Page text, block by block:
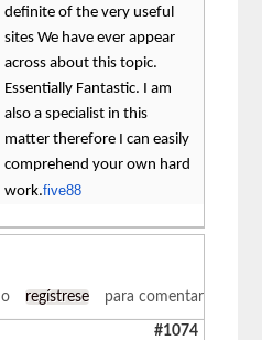
definite of the very useful
sites We have ever appear
across about this topic.
Essentially Fantastic. I am
also a specialist in this
matter therefore I can easily
comprehend your own hard
work.five88
o regístrese para comentar
#1074